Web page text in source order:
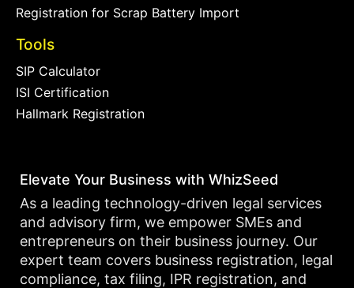
Registration for Scrap Battery Import
Tools
SIP Calculator
ISI Certification
Hallmark Registration
Elevate Your Business with WhizSeed
As a leading technology-driven legal services
and advisory firm, we empower SMEs and
entrepreneurs on their business journey. Our
expert team covers business registration, legal
compliance, tax filing, IPR registration, and